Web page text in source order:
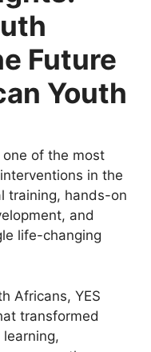
Future
Youth
of the most
in the
training, hands-on
and
life-changing
Africans, YES
transformed